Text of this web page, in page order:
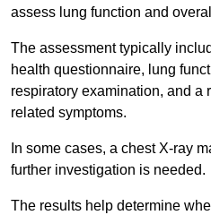
assess lung function and
The assessment typically
health questionnaire, lung
respiratory examination, and a
related symptoms.
In some cases, a chest X-ray
further investigation is needed.
The results help determine